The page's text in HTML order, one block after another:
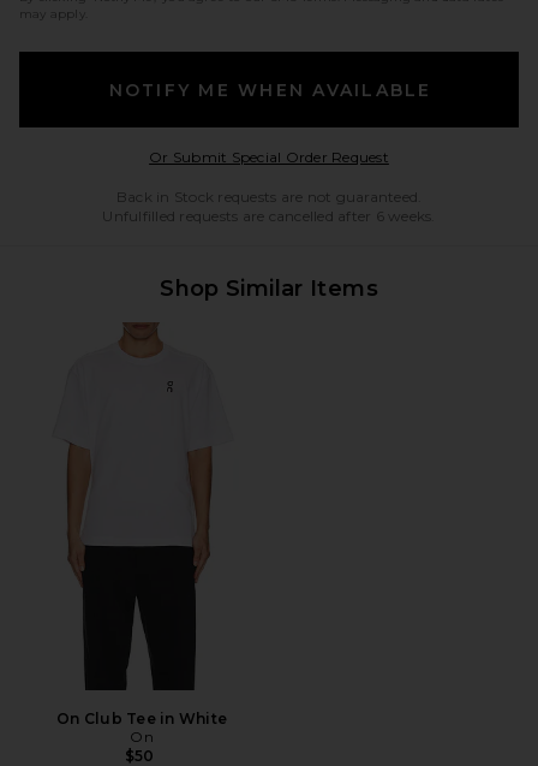
may apply.
NOTIFY ME WHEN AVAILABLE
Or Submit Special Order RequestOpens in a modal
Back in Stock requests are not guaranteed.
Unfulfilled requests are cancelled after 6 weeks.
Shop Similar Items
On Club Tee in White
On
$50